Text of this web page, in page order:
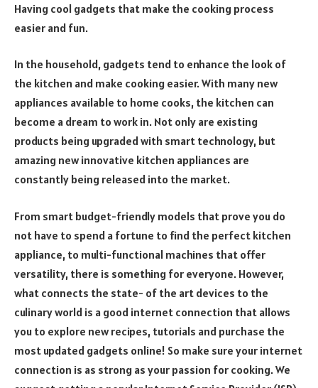
Having cool gadgets that make the cooking process
easier and fun.
In the household, gadgets tend to enhance the look of
the kitchen and make cooking easier. With many new
appliances available to home cooks, the kitchen can
become a dream to work in. Not only are existing
products being upgraded with smart technology, but
amazing new innovative kitchen appliances are
constantly being released into the market.
From smart budget-friendly models that prove you do
not have to spend a fortune to find the perfect kitchen
appliance, to multi-functional machines that offer
versatility, there is something for everyone. However,
what connects the state- of the art devices to the
culinary world is a good internet connection that allows
you to explore new recipes, tutorials and purchase the
most updated gadgets online! So make sure your internet
connection is as strong as your passion for cooking. We